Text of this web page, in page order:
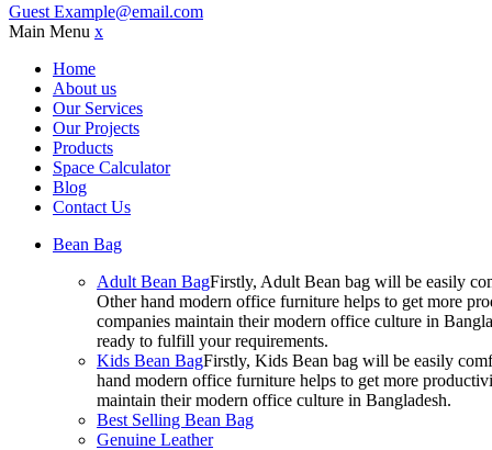
Guest Example@email.com
Main Menu x
Home
About us
Our Services
Our Projects
Products
Space Calculator
Blog
Contact Us
Bean Bag
Adult Bean BagFirstly, Adult Bean bag will be easily
Other hand modern office furniture helps to get more
companies maintain their modern office culture in
ready to fulfill your requirements.
Kids Bean BagFirstly, Kids Bean bag will be easily
hand modern office furniture helps to get more
maintain their modern office culture in Bangladesh.
Best Selling Bean Bag
Genuine Leather